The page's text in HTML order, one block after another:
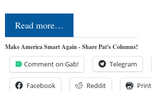
Read more…
Make America Smart Again - Share Pat's Columns!
Comment on Gab! Telegram
Facebook Reddit Print